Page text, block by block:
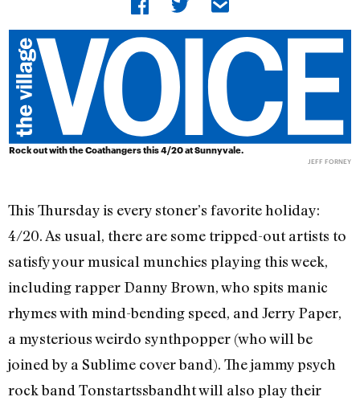
Rock out with the Coathangers this 4/20 at Sunnyvale.
JEFF FORNEY
This Thursday is every stoner’s favorite holiday:
4/20. As usual, there are some tripped-out artists to
satisfy your musical munchies playing this week,
including rapper Danny Brown, who spits manic
rhymes with mind-bending speed, and Jerry Paper,
a mysterious weirdo synthpopper (who will be
joined by a Sublime cover band). The jammy psych
rock band Tonstartssbandht will also play their